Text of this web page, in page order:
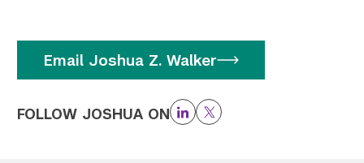
Email Joshua Z. Walker
FOLLOW JOSHUA ON LinkedInTwitter